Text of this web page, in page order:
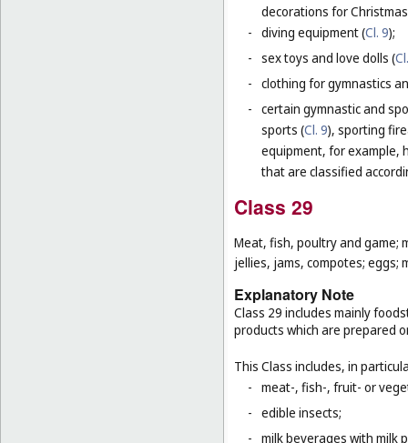
decorations for
- diving equipment (Cl. 9);
- sex toys and love dolls (
- clothing for gymnastics
- certain gymnastic and
sports (Cl. 9), sporting
equipment, for example,
that are classified
Class 29
Meat, fish, poultry and game;
jellies, jams, compotes; eggs;
Explanatory Note
Class 29 includes mainly
products which are prepared
This Class includes, in
- meat-, fish-, fruit- or
- edible insects;
- milk beverages with milk